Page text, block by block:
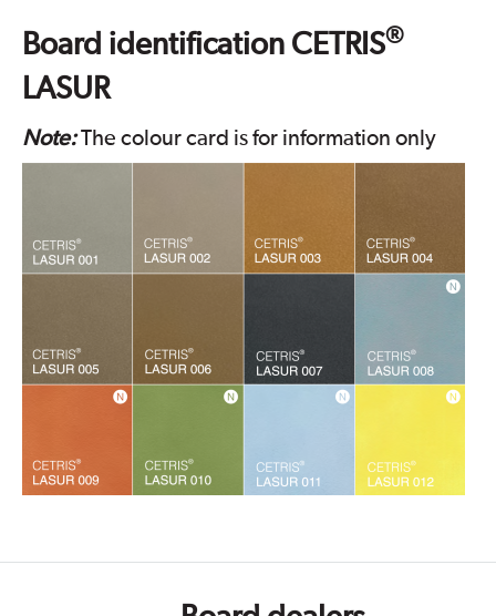
Board identification CETRIS®
LASUR
Note:The colour card is for information only